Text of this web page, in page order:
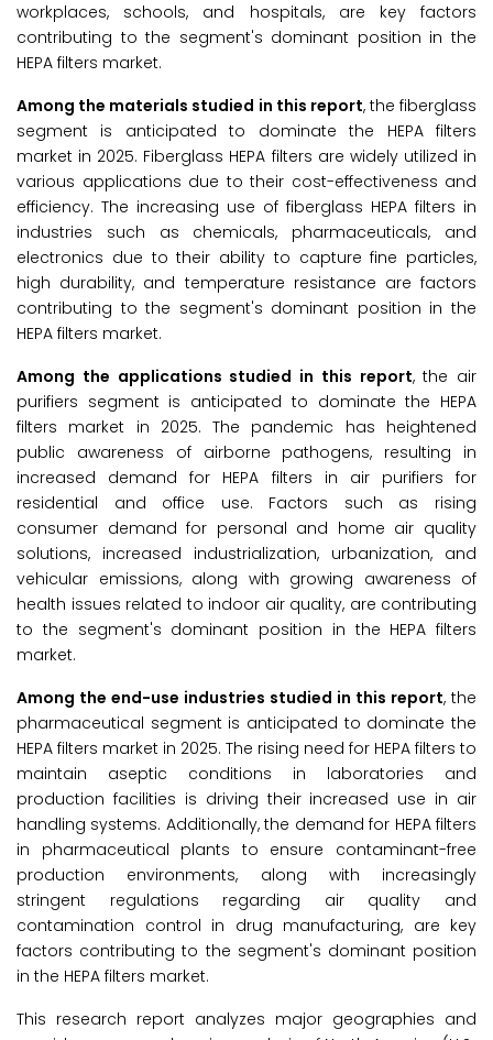
workplaces, schools, and hospitals, are key factors
contributing to the segment's dominant position in the
HEPA filters market.
Among the materials studied in this report, the fiberglass
segment is anticipated to dominate the HEPA filters
market in 2025. Fiberglass HEPA filters are widely utilized in
various applications due to their cost-effectiveness and
efficiency. The increasing use of fiberglass HEPA filters in
industries such as chemicals, pharmaceuticals, and
electronics due to their ability to capture fine particles,
high durability, and temperature resistance are factors
contributing to the segment's dominant position in the
HEPA filters market.
Among the applications studied in this report, the air
purifiers segment is anticipated to dominate the HEPA
filters market in 2025. The pandemic has heightened
public awareness of airborne pathogens, resulting in
increased demand for HEPA filters in air purifiers for
residential and office use. Factors such as rising
consumer demand for personal and home air quality
solutions, increased industrialization, urbanization, and
vehicular emissions, along with growing awareness of
health issues related to indoor air quality, are contributing
to the segment's dominant position in the HEPA filters
market.
Among the end-use industries studied in this report, the
pharmaceutical segment is anticipated to dominate the
HEPA filters market in 2025. The rising need for HEPA filters to
maintain aseptic conditions in laboratories and
production facilities is driving their increased use in air
handling systems. Additionally, the demand for HEPA filters
in pharmaceutical plants to ensure contaminant-free
production environments, along with increasingly
stringent regulations regarding air quality and
contamination control in drug manufacturing, are key
factors contributing to the segment's dominant position
in the HEPA filters market.
This research report analyzes major geographies and